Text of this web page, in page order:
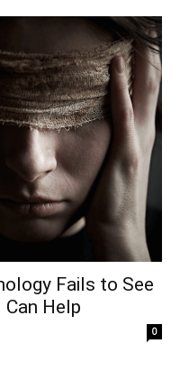
Fails to See
Help
0